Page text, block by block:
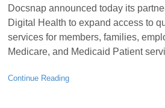
Docsnap announced today its
Digital Health to expand access to
services for members, families,
Medicare, and Medicaid Patient
Continue Reading